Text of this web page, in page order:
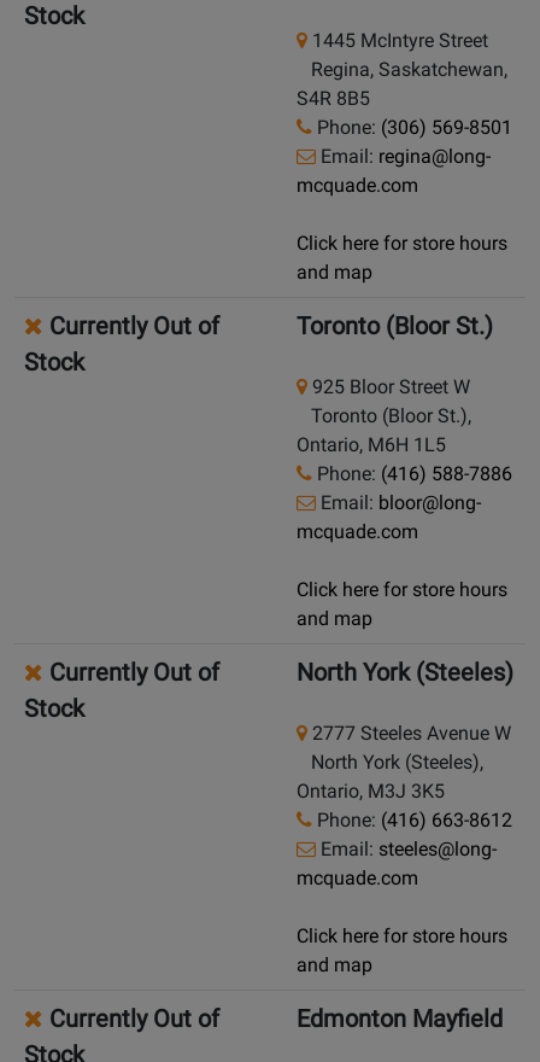
Stock
1445 McIntyre Street
Regina, Saskatchewan,
S4R 8B5
Phone: (306) 569-8501
Email: regina@long-
mcquade.com
Click here for store hours
and map
Currently Out of
Stock
Toronto (Bloor St.)
925 Bloor Street W
Toronto (Bloor St.),
Ontario, M6H 1L5
Phone: (416) 588-7886
Email: bloor@long-
mcquade.com
Click here for store hours
and map
Currently Out of
Stock
North York (Steeles)
2777 Steeles Avenue W
North York (Steeles),
Ontario, M3J 3K5
Phone: (416) 663-8612
Email: steeles@long-
mcquade.com
Click here for store hours
and map
Currently Out of
Stock
Edmonton Mayfield